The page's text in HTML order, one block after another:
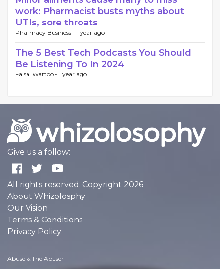
work: Pharmacist busts myths about
UTIs, sore throats
Pharmacy Business - 1 year ago
The 5 Best Tech Podcasts You Should
Be Listening To In 2024
Faisal Wattoo - 1 year ago
Give us a follow:
All rights reserved. Copyright 2026
About Whizolosphy
Our Vision
Terms & Conditions
Privacy Policy
Abuse & The Abuser